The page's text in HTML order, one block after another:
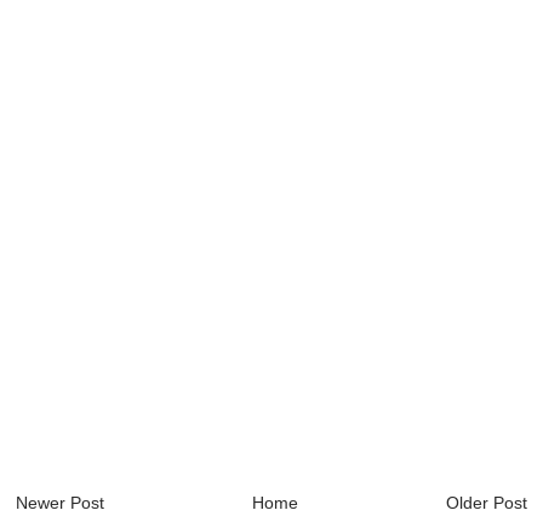
Newer Post Older Post
Home